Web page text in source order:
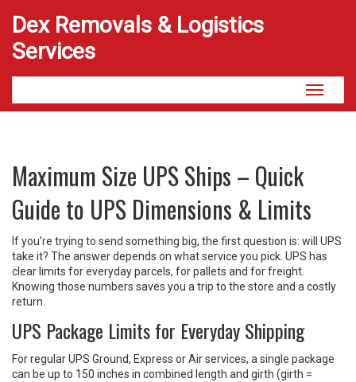
Dex Removals & Logistics
Services
Toggle
Maximum Size UPS Ships – Quick
Guide to UPS Dimensions & Limits
If you’re trying to send something big, the first question is: will UPS
take it? The answer depends on what service you pick. UPS has
clear limits for everyday parcels, for pallets and for freight.
Knowing those numbers saves you a trip to the store and a costly
return.
UPS Package Limits for Everyday Shipping
For regular UPS Ground, Express or Air services, a single package
can be up to 150 inches in combined length and girth (girth =